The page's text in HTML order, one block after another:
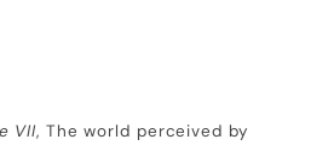
VII, The world perceived by